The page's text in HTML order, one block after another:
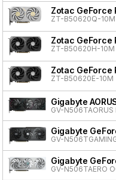
Zotac GeForce
ZT-B50620Q-10M
Zotac GeForce
ZT-B50620H-10M
Zotac GeForce
ZT-B50620E-10M
Gigabyte
GV-N506TAORUS
Gigabyte
GV-
Gigabyte
GV-N506TAERO